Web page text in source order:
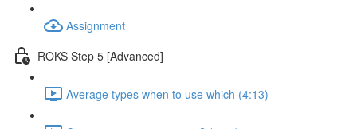
Assignment
ROKS Step 5 [Advanced]
Average types when to use which (4:13)